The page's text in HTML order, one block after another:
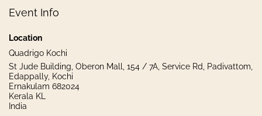
Event Info
Location
Quadrigo Kochi
St Jude Building, Oberon Mall, 154 / 7A, Service Rd, Padivattom,
Edappally, Kochi
Ernakulam 682024
Kerala KL
India